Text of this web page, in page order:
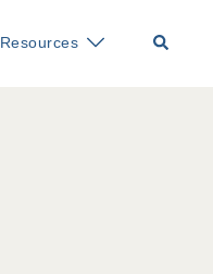
Resources Search